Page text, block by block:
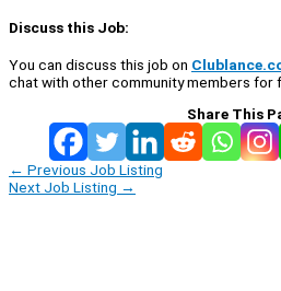
Discuss this Job:
You can discuss this job on
chat with other community members for
Share This
← Previous Job Listing
Next Job Listing →